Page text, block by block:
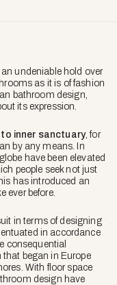
undeniable hold over
as it is of fashion
bathroom design,
its expression.
inner sanctuary, for
by any means. In
have been elevated
people seek not just
has introduced an
ever before.
in terms of designing
in accordance
consequential
began in Europe
With floor space
design have